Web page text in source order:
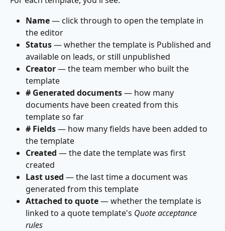
Name — click through to open the template in
the editor
Status — whether the template is Published and
available on leads, or still unpublished
Creator — the team member who built the
template
# Generated documents — how many
documents have been created from this
template so far
# Fields — how many fields have been added to
the template
Created — the date the template was first
created
Last used — the last time a document was
generated from this template
Attached to quote — whether the template is
linked to a quote template's Quote acceptance
rules